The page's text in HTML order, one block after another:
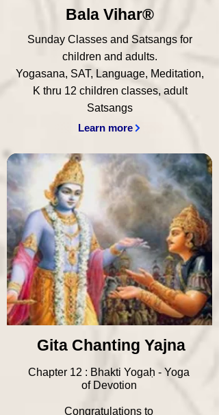
Learn more
Sunday Classes and Satsangs for
children and adults.
Yogasana, SAT, Language, Meditation,
K thru 12 children classes, adult
Satsangs
Bala Vihar®
Gita Chanting Yajna
Chapter 12 : Bhakti Yogaḥ - Yoga
of Devotion
Congratulations to